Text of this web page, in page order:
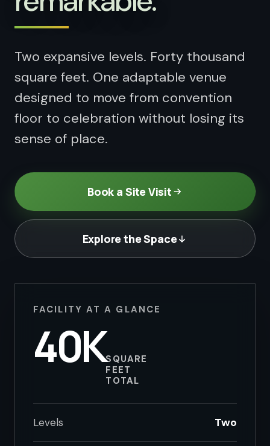
Things to Do
Attractions and entertainment
Two expansive levels. Forty thousand
square feet. One adaptable venue
designed to move from convention
floor to celebration without losing its
sense of place.
Book a Site Visit
Explore the Space
FACILITY AT A GLANCE
40KSQUARE
FEET
TOTAL
Levels Two